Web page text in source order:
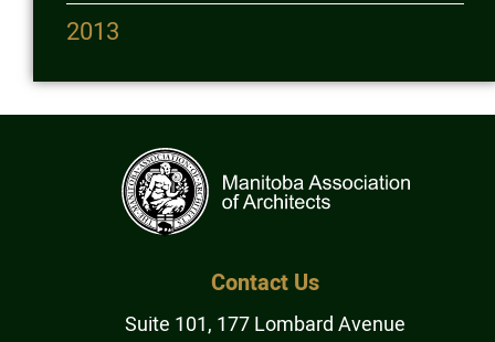
2013
Contact Us
Suite 101, 177 Lombard Avenue